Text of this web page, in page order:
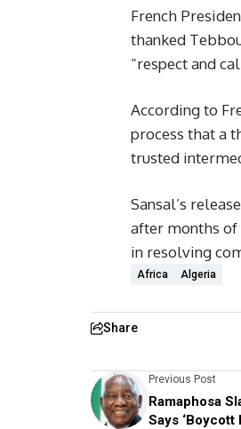
French
thanked
“respect and
According to
process that a
trusted
Sansal’s
after months
in resolving
Africa Algeria
Share
Previous Post
Ramaphosa
Says ‘Boycott